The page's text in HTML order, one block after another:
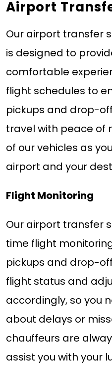
Airport
Our airport transfer
is designed to
comfortable
flight schedules to
pickups and drop-
travel with peace of
of our vehicles as
airport and your
Flight Monitoring
Our airport transfer
time flight
pickups and drop-
flight status and
accordingly, so you
about delays or
chauffeurs are
assist you with your